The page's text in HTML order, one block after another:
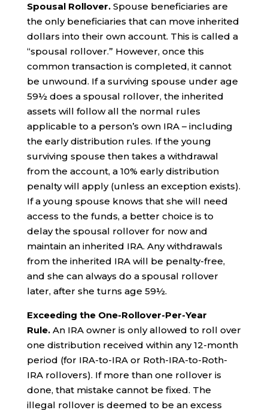
Spousal Rollover.Spouse beneficiaries are
the only beneficiaries that can move inherited
dollars into their own account. This is called a
“spousal rollover.” However, once this
common transaction is completed, it cannot
be unwound. If a surviving spouse under age
59½ does a spousal rollover, the inherited
assets will follow all the normal rules
applicable to a person’s own IRA – including
the early distribution rules. If the young
surviving spouse then takes a withdrawal
from the account, a 10% early distribution
penalty will apply (unless an exception exists).
If a young spouse knows that she will need
access to the funds, a better choice is to
delay the spousal rollover for now and
maintain an inherited IRA. Any withdrawals
from the inherited IRA will be penalty-free,
and she can always do a spousal rollover
later, after she turns age 59½.
Exceeding the One-Rollover-Per-Year
Rule. An IRA owner is only allowed to roll over
one distribution received within any 12-month
period (for IRA-to-IRA or Roth-IRA-to-Roth-
IRA rollovers). If more than one rollover is
done, that mistake cannot be fixed. The
illegal rollover is deemed to be an excess